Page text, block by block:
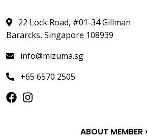
22 Lock Road, #01-34 Gillman
Bararcks, Singapore 108939
info@mizuma.sg
+65 6570 2505
ABOUT MEMBER ›